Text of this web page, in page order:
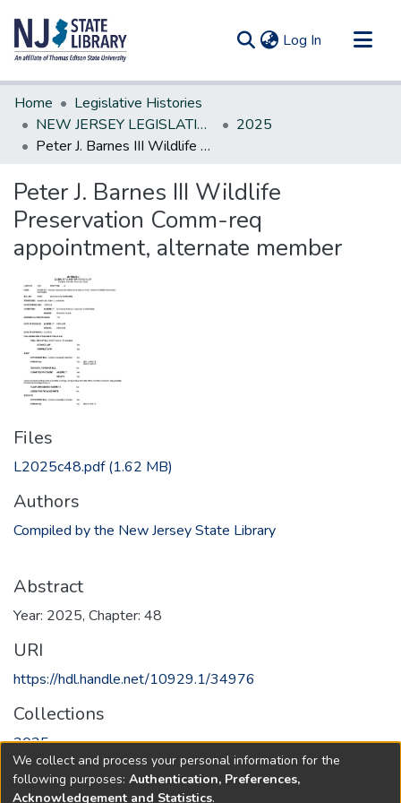
Log In (current)
Communities & Collections
All of DSpace
Statistics
Home
Legislative Histories
NEW JERSEY LEGISLATIVE HISTORIES
2025
Peter J. Barnes III Wildlife Preservation Comm-req appointment, alternate member
Peter J. Barnes III Wildlife
Preservation Comm-req
appointment, alternate member
Files
L2025c48.pdf(1.62 MB)
Authors
Compiled by the New Jersey State Library
Abstract
Year: 2025, Chapter: 48
URI
https://hdl.handle.net/10929.1/34976
Collections
2025
Full item page
We collect and process your personal information for the
following purposes: Authentication, Preferences,
Acknowledgement and Statistics.